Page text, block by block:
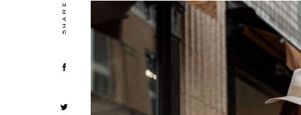
SHARE